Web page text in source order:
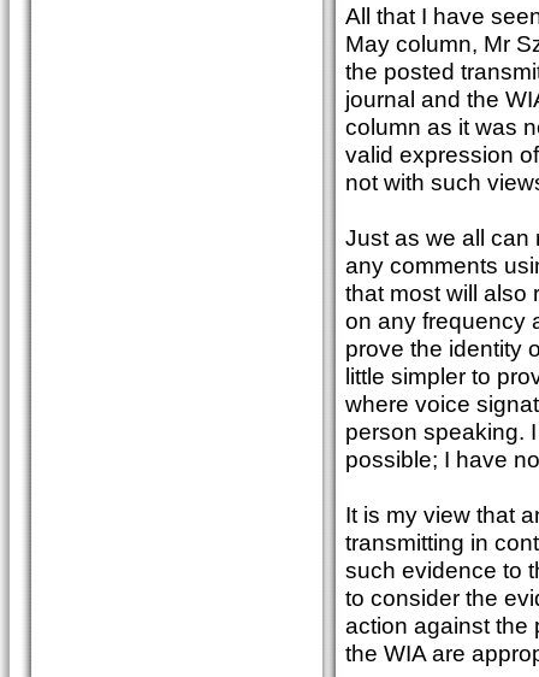
All that I have
May column, Mr
the posted
journal and the
column as it was
valid expression
not with such
Just as we all can
any comments
that most will also
on any frequency
prove the identity
little simpler to
where voice
person speaking.
possible; I have
It is my view that
transmitting in
such evidence to
to consider the
action against the
the WIA are